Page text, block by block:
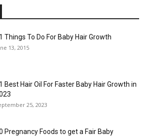
Things To Do For Baby Hair Growth
13, 2015
Best Hair Oil For Faster Baby Hair Growth in
25, 2023
Pregnancy Foods to get a Fair Baby